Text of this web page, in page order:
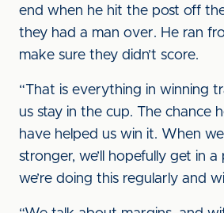
end when he hit the post off
they had a man over. He ran
make sure they didn’t score.
“That is everything in winning
us stay in the cup. The chance
have helped us win it. When
stronger, we’ll hopefully get in
we’re doing this regularly and